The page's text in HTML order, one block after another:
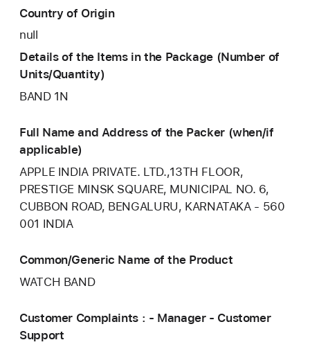
Country of Origin
null
Details of the Items in the Package (Number of
Units/Quantity)
BAND 1N
Full Name and Address of the Packer (when/if
applicable)
APPLE INDIA PRIVATE. LTD.,13TH FLOOR,
PRESTIGE MINSK SQUARE, MUNICIPAL NO. 6,
CUBBON ROAD, BENGALURU, KARNATAKA - 560
001 INDIA
Common/Generic Name of the Product
WATCH BAND
Customer Complaints : - Manager - Customer
Support